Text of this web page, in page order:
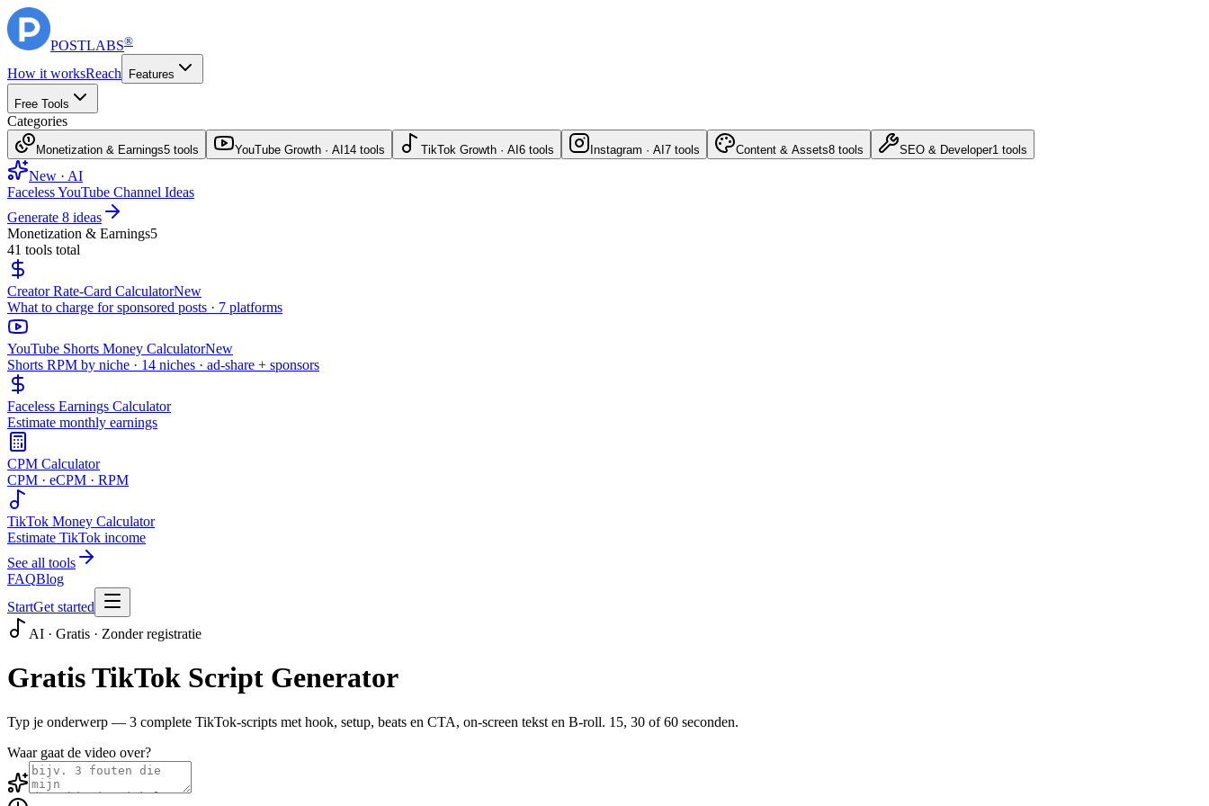
POSTLABS®
How it worksReach Features
Free Tools
Categories
Monetization & Earnings5 tools YouTube Growth · AI 14 tools TikTok Growth · AI 6 tools Instagram · AI 7 tools Content & Assets8 tools SEO & Developer1 tools
New · AI
Faceless YouTube Channel Ideas
Generate 8 ideas
Monetization & Earnings5
41 tools total
Creator Rate-Card CalculatorNew
What to charge for sponsored posts · 7 platforms
YouTube Shorts Money CalculatorNew
Shorts RPM by niche · 14 niches · ad-share + sponsors
Faceless Earnings Calculator
Estimate monthly earnings
CPM Calculator
CPM · eCPM · RPM
TikTok Money Calculator
Estimate TikTok income
See all tools
FAQBlog
StartGet started
AI · Gratis · Zonder registratie
Gratis TikTok Script Generator
Typ je onderwerp — 3 complete TikTok-scripts met hook, setup, beats en CTA, on-screen tekst en B-roll. 15, 30 of 60 seconden.
Waar gaat de video over?